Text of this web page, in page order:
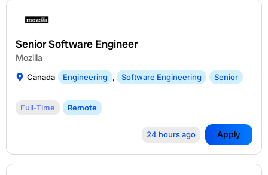
Senior Software Engineer
Mozilla
Canada Engineering , Software Engineering Senior
Full-Time Remote
24 hours ago Apply